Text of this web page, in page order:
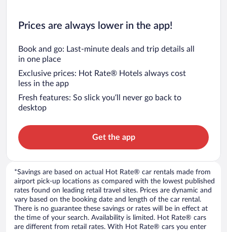
Prices are always lower in the app!
Book and go: Last-minute deals and trip details all
in one place
Exclusive prices: Hot Rate® Hotels always cost
less in the app
Fresh features: So slick you’ll never go back to
desktop
Get the app
*Savings are based on actual Hot Rate® car rentals made from
airport pick-up locations as compared with the lowest published
rates found on leading retail travel sites. Prices are dynamic and
vary based on the booking date and length of the car rental.
There is no guarantee these savings or rates will be in effect at
the time of your search. Availability is limited. Hot Rate® cars
are different from retail rates. With Hot Rate® cars you enter